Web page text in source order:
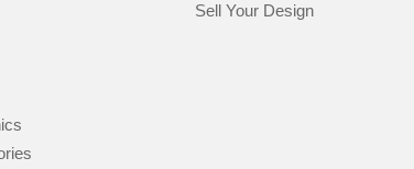
Sell Your Design